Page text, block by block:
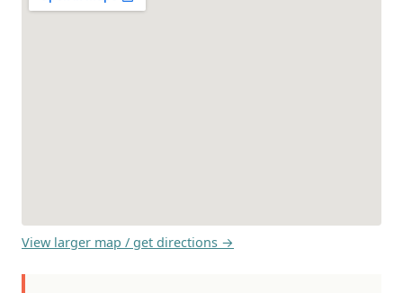
View larger map / get directions →